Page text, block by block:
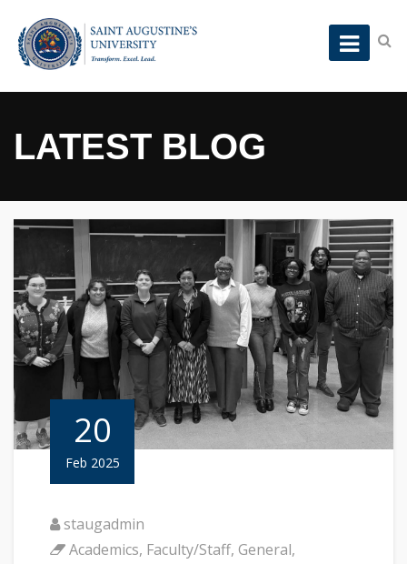
LATEST BLOG
20
Feb 2025
staugadmin
Academics, Faculty/Staff, General,